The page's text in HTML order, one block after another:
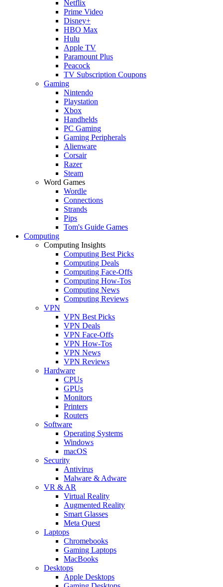
Netflix
Prime Video
Disney+
HBO Max
Hulu
Apple TV
Paramount Plus
Peacock
TV Subscription Coupons
Gaming
Nintendo
Playstation
Xbox
Handhelds
PC Gaming
Gaming Peripherals
Alienware
Corsair
Razer
Steam
Word Games
Wordle
Connections
Strands
Pips
Tom's Guide Games
Computing
Computing Insights
Computing Best Picks
Computing Deals
Computing Face-Offs
Computing How-Tos
Computing News
Computing Reviews
VPN
VPN Best Picks
VPN Deals
VPN Face-Offs
VPN How-Tos
VPN News
VPN Reviews
Hardware
CPUs
GPUs
Monitors
Printers
Routers
Software
Operating Systems
Windows
macOS
Security
Antivirus
Malware & Adware
VR & AR
Virtual Reality
Augmented Reality
Smart Glasses
Meta Quest
Laptops
Chromebooks
Gaming Laptops
MacBooks
Desktops
Apple Desktops